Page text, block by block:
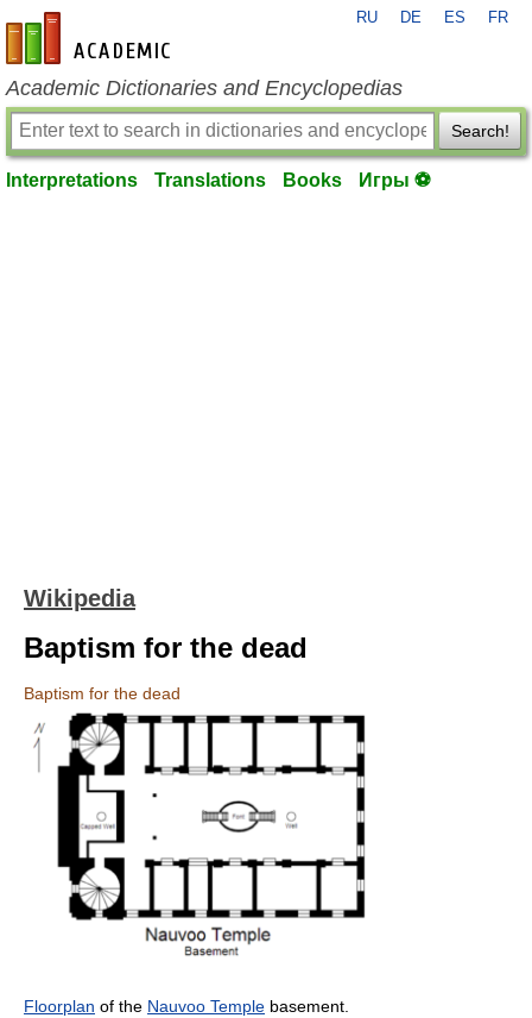
en-academic.com
RU DE ES FR
Academic Dictionaries and Encyclopedias
Search!
Interpretations Translations Books Игры ⚽
Wikipedia
Baptism for the dead
Baptism for the dead
Floorplan of the Nauvoo Temple basement.